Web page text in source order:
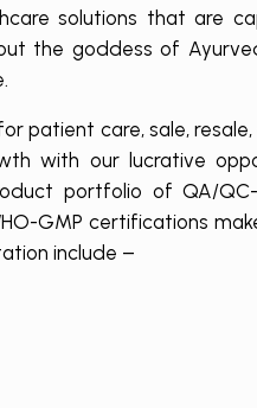
solutions that are
the goddess of
patient care, sale, resale,
with our lucrative
portfolio of QA/
GMP certifications
include –